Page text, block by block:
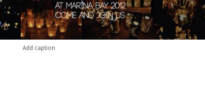
Add caption